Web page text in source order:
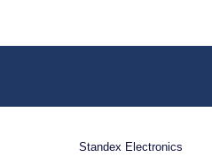
Standex Electronics